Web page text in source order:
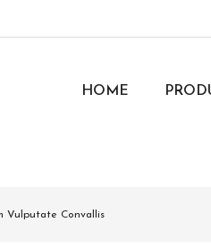
HOME
Vulputate Convallis